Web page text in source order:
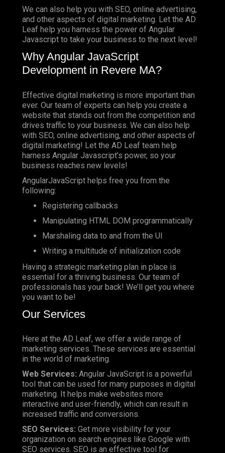
We can also help you with SEO, online advertising,
and other aspects of digital marketing. Let the AD
Leaf help you harness the power of Angular
Javascript to take your business to the next level!
Why Angular JavaScript
Development in Revere MA?
Effective digital marketing is more important than
ever. Our team of experts can help you create a
website that stands out from the competition and
drives traffic to your business. We can also help
with SEO, online advertising, and other aspects of
digital marketing! Let the AD Leaf team help
harness Angular Javascript’s power, so your
business reaches new levels!
AngularJavaScript helps free you from the
following:
Registering callbacks
Manipulating HTML DOM programmatically
Marshaling data to and from the UI
Writing a multitude of initialization code
Having a strategic marketing plan in place is
essential for a thriving business. Our team of
professionals has your back! We’ll get you where
you want to be!
Our Services
Here at the AD Leaf, we offer a wide range of
marketing services. These services are essential
in the world of marketing.
Web Services: Angular JavaScript is a powerful
tool that can be used for many purposes in digital
marketing. It helps make websites more
interactive and user-friendly, which can result in
increased traffic and conversions.
SEO Services: Get more visibility for your
organization on search engines like Google with
SEO services. SEO is an effective tool for